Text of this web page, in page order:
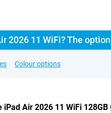
2026 11 WiFi? The
Colour options
Air 2026 11 WiFi 128GB